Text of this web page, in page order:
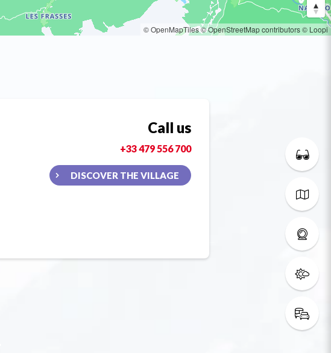
© OpenMapTiles© OpenStreetMap contributors© Loopi
Call us
+33 479 556 700
DISCOVER THE VILLAGE